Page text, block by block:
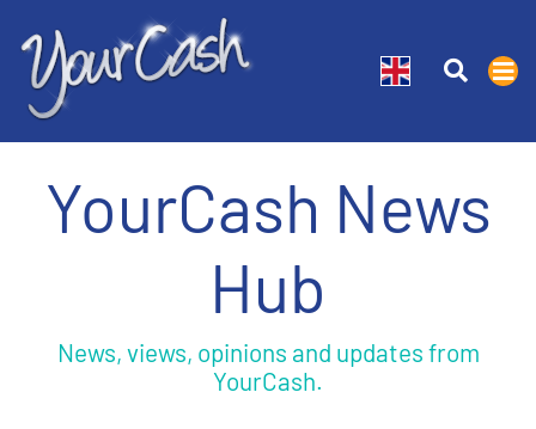
YourCash News
Hub
News, views, opinions and updates from
YourCash.